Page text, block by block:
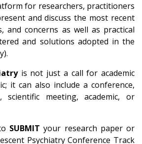
for researchers, practitioners
and discuss the most recent
and concerns as well as practical
and solutions adopted in the
is not just a call for academic
it can also include a conference,
scientific meeting, academic, or
SUBMIT your research paper or
Psychiatry Conference Track